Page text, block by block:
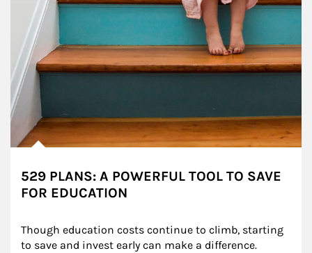
529 PLANS: A POWERFUL TOOL TO SAVE
FOR EDUCATION
Though education costs continue to climb, starting
to save and invest early can make a difference.